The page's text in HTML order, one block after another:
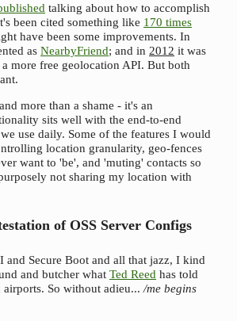
talking about how to accomplish
been cited something like 170 times
have been some improvements. In
as NearbyFriend; and in 2012 it was
more free geolocation API. But both
more than a shame - it's an
sits well with the end-to-end
use daily. Some of the features I would
location granularity, geo-fences
want to 'be', and 'muting' contacts so
not sharing my location with
of OSS Server Configs
and Secure Boot and all that jazz, I kind
and butcher what Ted Reed has told
So without adieu... /me begins